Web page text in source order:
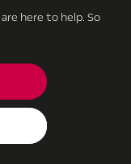
here to help. So